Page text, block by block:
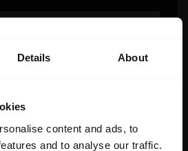
Details About
content and ads, to
and to analyse our traffic.